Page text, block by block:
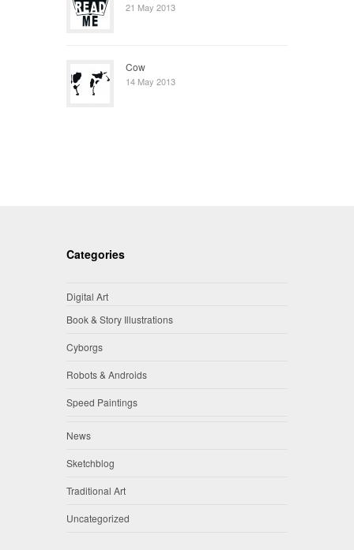
21 May 2013
Cow
14 May 2013
Categories
Digital Art
Book & Story Illustrations
Cyborgs
Robots & Androids
Speed Paintings
News
Sketchblog
Traditional Art
Uncategorized